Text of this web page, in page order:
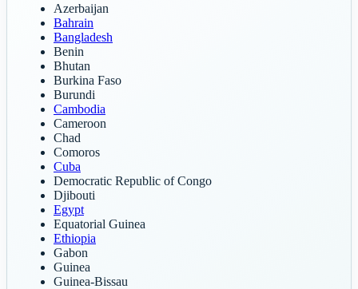
Azerbaijan
Bahrain
Bangladesh
Benin
Bhutan
Burkina Faso
Burundi
Cambodia
Cameroon
Chad
Comoros
Cuba
Democratic Republic of Congo
Djibouti
Egypt
Equatorial Guinea
Ethiopia
Gabon
Guinea
Guinea-Bissau